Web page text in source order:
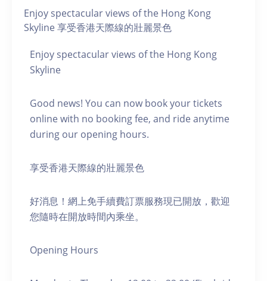
Enjoy spectacular views of the Hong Kong
Skyline 享受香港天際線的壯麗景色
Enjoy spectacular views of the Hong Kong
Skyline
Good news! You can now book your tickets
online with no booking fee, and ride anytime
during our opening hours.
享受香港天際線的壯麗景色
好消息！網上免手續費訂票服務現已開放，歡迎
您隨時在開放時間內乘坐。
Opening Hours